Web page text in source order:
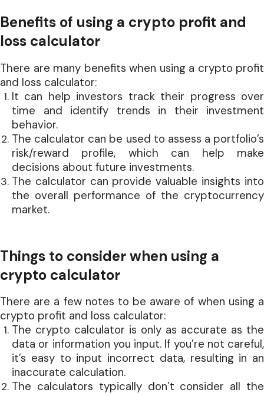
Benefits of using a crypto profit and
loss calculator
There are many benefits when using a crypto profit
and loss calculator:
It can help investors track their progress over
time and identify trends in their investment
behavior.
The calculator can be used to assess a portfolio’s
risk/reward profile, which can help make
decisions about future investments.
The calculator can provide valuable insights into
the overall performance of the cryptocurrency
market.
Things to consider when using a
crypto calculator
There are a few notes to be aware of when using a
crypto profit and loss calculator:
The crypto calculator is only as accurate as the
data or information you input. If you’re not careful,
it’s easy to input incorrect data, resulting in an
inaccurate calculation.
The calculators typically don’t consider all the